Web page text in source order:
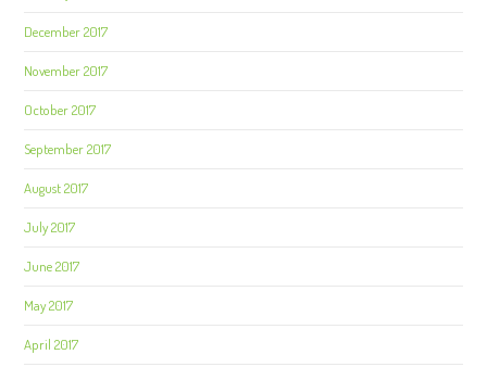
December 2017
November 2017
October 2017
September 2017
August 2017
July 2017
June 2017
May 2017
April 2017